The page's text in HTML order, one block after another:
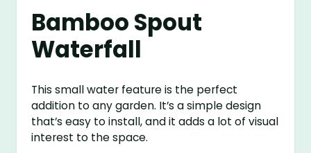
Bamboo Spout
Waterfall
This small water feature is the perfect
addition to any garden. It’s a simple design
that’s easy to install, and it adds a lot of visual
interest to the space.